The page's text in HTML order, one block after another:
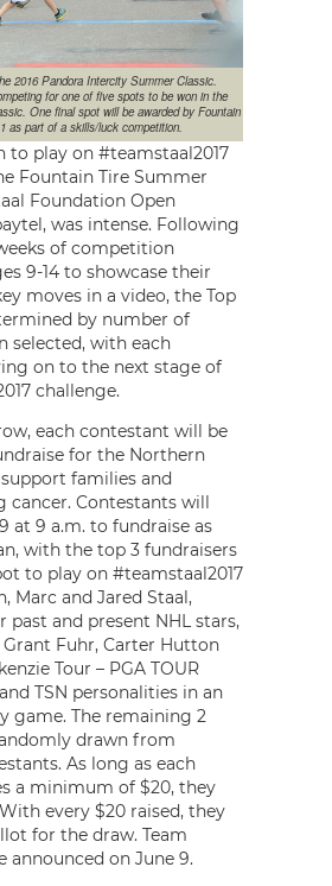
2016 Pandora Intercity Summer Classic.
for one of five spots to be won in the
One final spot will be awarded by Fountain
as part of a skills/luck competition.
to play on #teamstaal2017
Fountain Tire Summer
Foundation Open
was intense. Following
of competition
9-14 to showcase their
moves in a video, the Top
by number of
selected, with each
on to the next stage of
challenge.
each contestant will be
for the Northern
families and
cancer. Contestants will
at 9 a.m. to fundraise as
with the top 3 fundraisers
to play on #teamstaal2017
Marc and Jared Staal,
and present NHL stars,
Fuhr, Carter Hutton
Tour – PGA TOUR
TSN personalities in an
game. The remaining 2
drawn from
As long as each
a minimum of $20, they
every $20 raised, they
for the draw. Team
announced on June 9.